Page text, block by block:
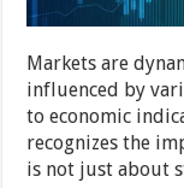
Markets are
influenced by
to economic
recognizes the
is not just about